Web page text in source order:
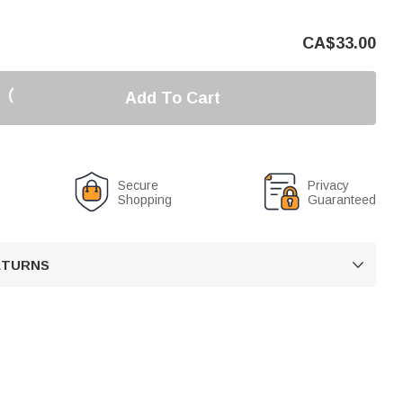
CA$33.00
Add To Cart
Secure
Shopping
Privacy
Guaranteed
